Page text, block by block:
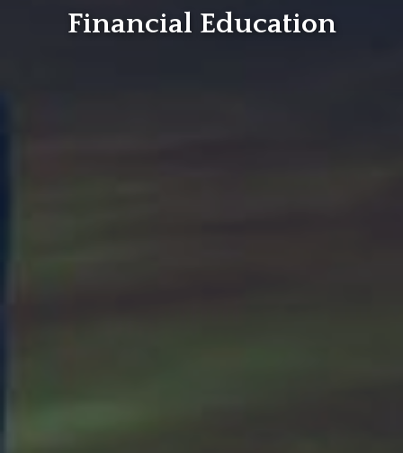
Financial Education